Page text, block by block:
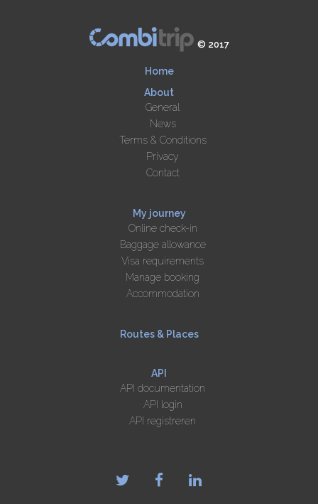
© 2017
Home
About
General
News
Terms & Conditions
Privacy
Contact
My journey
Online check-in
Baggage allowance
Visa requirements
Manage booking
Accommodation
Routes & Places
API
API documentation
API login
API registreren